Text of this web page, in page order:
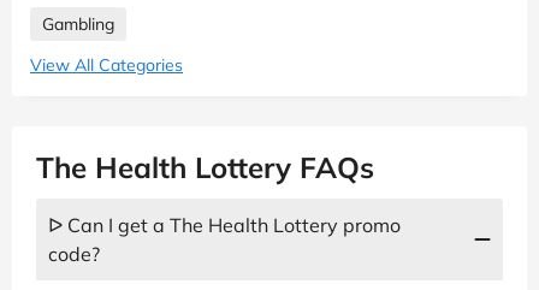
Gambling
View All Categories
The Health Lottery FAQs
ᐅ Can I get a The Health Lottery promo
code?